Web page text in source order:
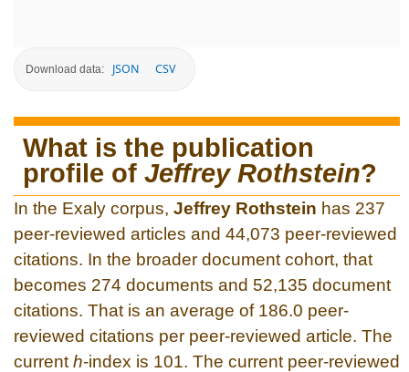
Download data: JSON CSV
What is the publication
profile of Jeffrey Rothstein?
In the Exaly corpus, Jeffrey Rothstein has 237
peer-reviewed articles and 44,073 peer-reviewed
citations. In the broader document cohort, that
becomes 274 documents and 52,135 document
citations. That is an average of 186.0 peer-
reviewed citations per peer-reviewed article. The
current h-index is 101. The current peer-reviewed